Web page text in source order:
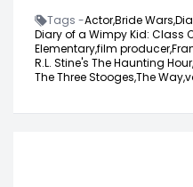
Tags -Actor,Bride Wars,
Diary of a Wimpy Kid: Class
Elementary,film producer,
R.L. Stine's The Haunting Hour,
The Three Stooges,The Way,